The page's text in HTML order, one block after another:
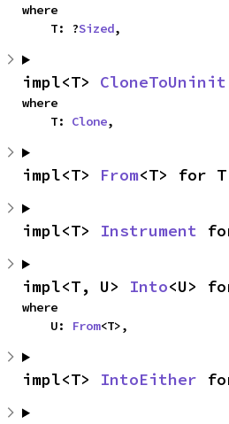
where
    T: ?
Sized,
impl<T> CloneToUninit
where
    T:
Clone,
impl<T> From<T> for T
impl<T> Instrument
impl<T, U> Into<U>
where
    U:
From<T>,
impl<T> IntoEither